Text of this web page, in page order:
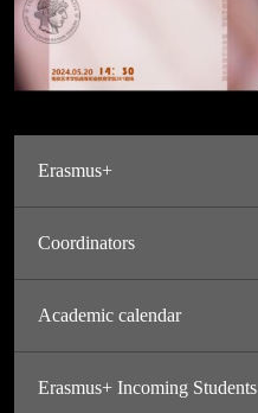
Erasmus+
Coordinators
Academic calendar
Erasmus+ Incoming Students